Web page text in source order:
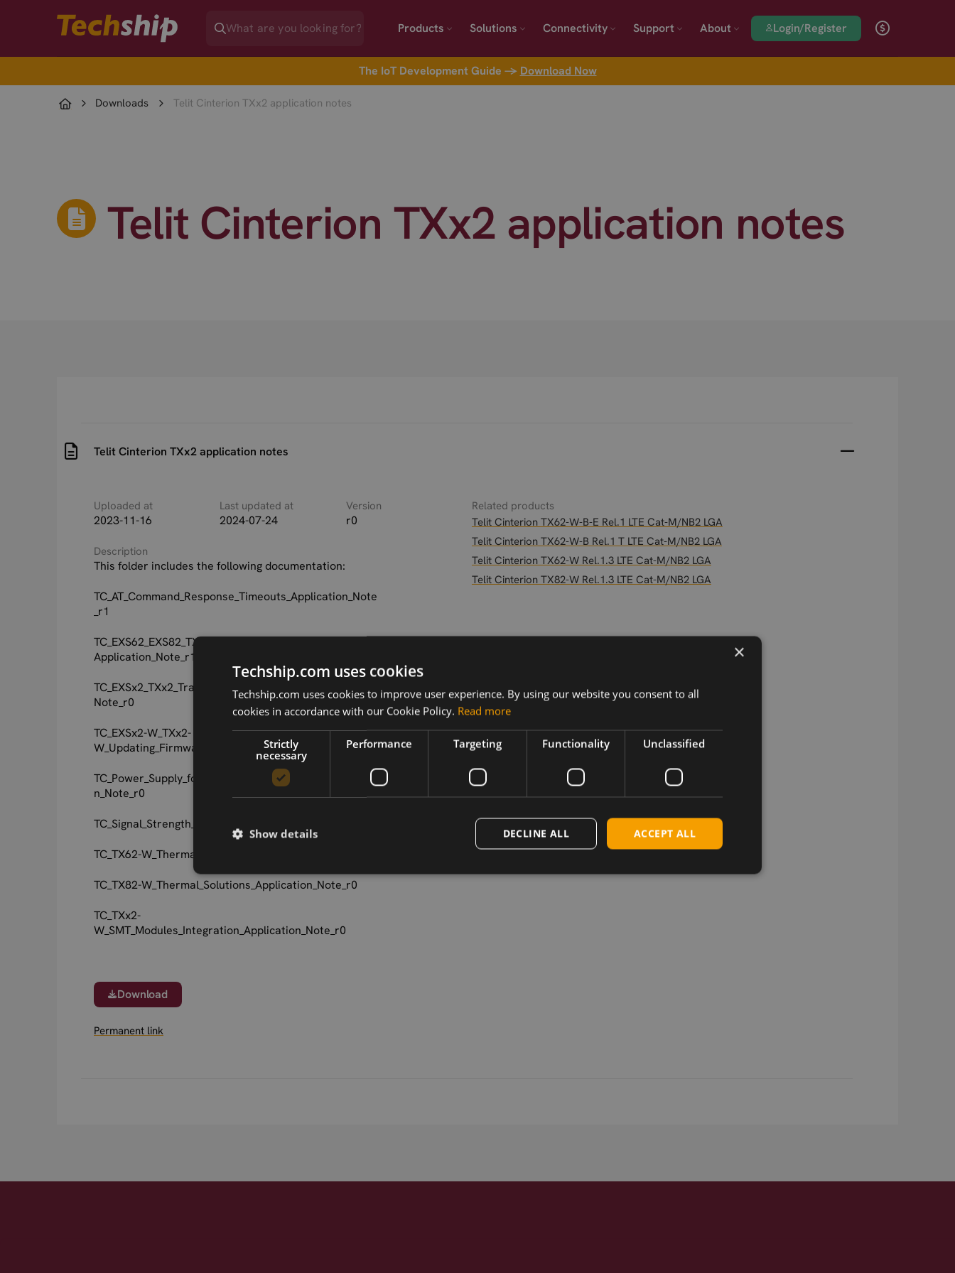
Products Solutions Connectivity Support About Login/Register
The IoT Development Guide → Download Now
Downloads Telit Cinterion TXx2 application notes
Telit Cinterion TXx2 application notes
Telit Cinterion TXx2 application notes
Uploaded at
2023-11-16
Last updated at
2024-07-24
Version
r0
Description
This folder includes the following documentation:
TC_AT_Command_Response_Timeouts_Application_Note
_r1
TC_EXS62_EXS82_TX62_TX82_Jamming_Detection_RLS_
Application_Note_r1
TC_EXSx2_TXx2_Transport_Layer_Security_Application_
Note_r0
TC_EXSx2-W_TXx2-
W_Updating_Firmware_Application_Note_r0
TC_Power_Supply_for_Wireless_Applications_Applicatio
n_Note_r0
TC_Signal_Strength_Bar_Configuration_User_Guide_r0
TC_TX62-W_Thermal_Solutions_Application_Note_r0
TC_TX82-W_Thermal_Solutions_Application_Note_r0
TC_TXx2-
W_SMT_Modules_Integration_Application_Note_r0
Download
Permanent link
Related products
Telit Cinterion TX62-W-B-E Rel.1 LTE Cat-M/NB2 LGA
Telit Cinterion TX62-W-B Rel.1 T LTE Cat-M/NB2 LGA
Telit Cinterion TX62-W Rel.1.3 LTE Cat-M/NB2 LGA
Telit Cinterion TX82-W Rel.1.3 LTE Cat-M/NB2 LGA
×
Techship.com uses cookies
Techship.com uses cookies to improve user experience. By using our website you consent to all
cookies in accordance with our Cookie Policy. Read more
Strictly
necessary
Performance Targeting Functionality Unclassified
ACCEPT ALL
DECLINE ALL
Show details